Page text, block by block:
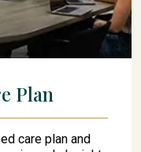
Plan
care plan and